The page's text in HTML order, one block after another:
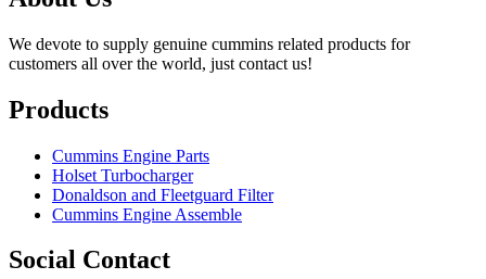
We devote to supply genuine cummins related products for
customers all over the world, just contact us!
Products
Cummins Engine Parts
Holset Turbocharger
Donaldson and Fleetguard Filter
Cummins Engine Assemble
Social Contact